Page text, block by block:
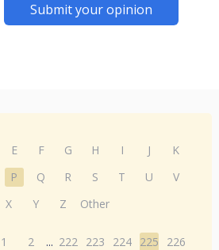
Submit your opinion
E F G H I J
K
P Q R S T U
V
X Y Z Other
1 2 ... 222 223 224 225
226